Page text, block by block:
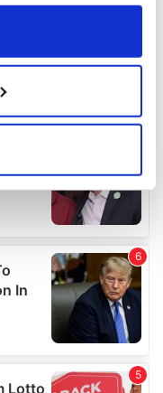
or by clicking on
geographical
to within several
data is processed
and ads, to
analyse our traffic.
use of our site with
partners who
from your use